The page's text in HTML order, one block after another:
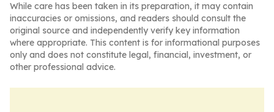
While care has been taken in its preparation, it may contain
inaccuracies or omissions, and readers should consult the
original source and independently verify key information
where appropriate. This content is for informational purposes
only and does not constitute legal, financial, investment, or
other professional advice.